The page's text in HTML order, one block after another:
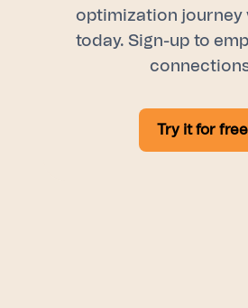
optimization journey
today. Sign-up to
Try it for free